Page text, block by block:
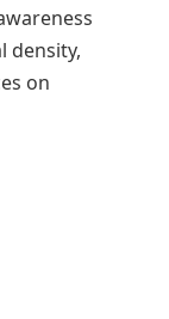
density,
on